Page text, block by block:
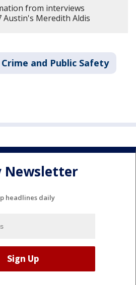
from interviews
Austin's Meredith Aldis
Crime and Public Safety
Newsletter
headlines daily